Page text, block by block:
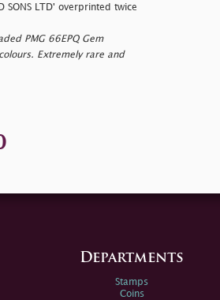
SONS LTD' overprinted twice
PMG 66EPQ Gem
Extremely rare and
Departments
Stamps
Coins